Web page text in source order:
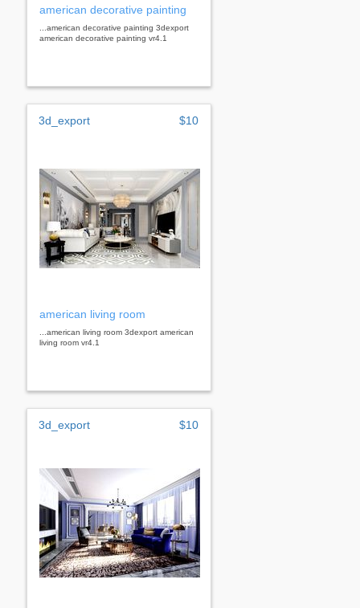
american decorative painting
...american decorative painting 3dexport
american decorative painting vr4.1
3d_export $10
american living room
...american living room 3dexport american
living room vr4.1
3d_export $10